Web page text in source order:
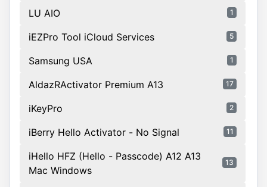
LU AIO 1
iEZPro Tool iCloud Services 5
Samsung USA 1
AldazRActivator Premium A13 17
iKeyPro 2
iBerry Hello Activator - No Signal 11
iHello HFZ (Hello - Passcode) A12 A13
Mac Windows
13